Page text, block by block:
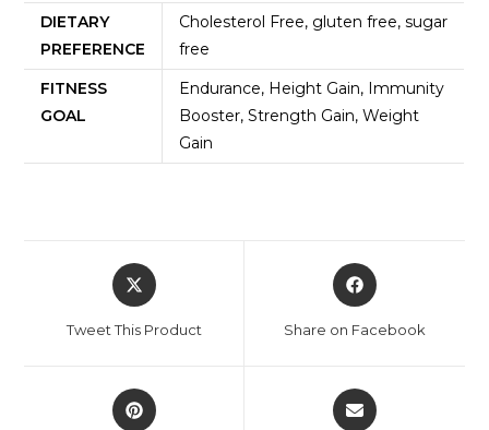
DIETARY
PREFERENCE
Cholesterol Free, gluten free, sugar
free
FITNESS
GOAL
Endurance, Height Gain, Immunity
Booster, Strength Gain, Weight
Gain
Tweet This Product Share on Facebook